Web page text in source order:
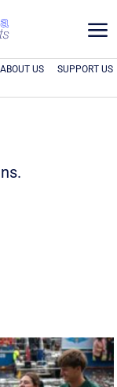
a
ABOUT US SUPPORT US